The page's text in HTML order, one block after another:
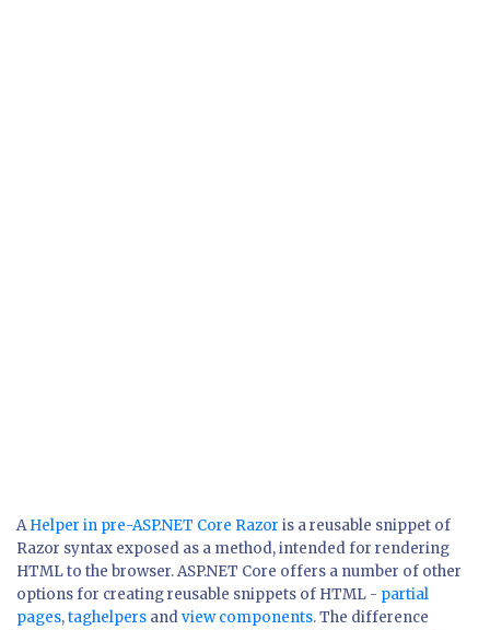
AHelper in pre-ASP.NET Core Razor is a reusable snippet of
Razor syntax exposed as a method, intended for rendering
HTML to the browser. ASP.NET Core offers a number of other
options for creating reusable snippets of HTML - partial
pages,taghelpers andview components. The difference